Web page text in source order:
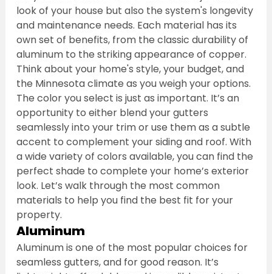
look of your house but also the system's longevity
and maintenance needs. Each material has its
own set of benefits, from the classic durability of
aluminum to the striking appearance of copper.
Think about your home's style, your budget, and
the Minnesota climate as you weigh your options.
The color you select is just as important. It’s an
opportunity to either blend your gutters
seamlessly into your trim or use them as a subtle
accent to complement your siding and roof. With
a wide variety of colors available, you can find the
perfect shade to complete your home’s exterior
look. Let’s walk through the most common
materials to help you find the best fit for your
property.
Aluminum
Aluminum is one of the most popular choices for
seamless gutters, and for good reason. It’s